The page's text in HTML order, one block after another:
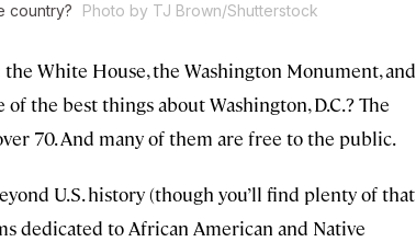
country? Photo by TJ Brown/Shutterstock
White House, the Washington Monument, and
the best things about Washington, D.C.? The
70. And many of them are free to the public.
U.S. history (though you’ll find plenty of that
dedicated to African American and Native